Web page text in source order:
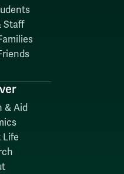
Staff
& Aid
Life